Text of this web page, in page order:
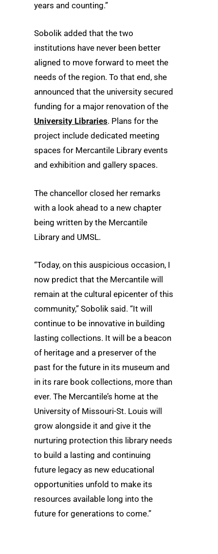
years and counting.”
Sobolik added that the two
institutions have never been better
aligned to move forward to meet the
needs of the region. To that end, she
announced that the university secured
funding for a major renovation of the
University Libraries. Plans for the
project include dedicated meeting
spaces for Mercantile Library events
and exhibition and gallery spaces.
The chancellor closed her remarks
with a look ahead to a new chapter
being written by the Mercantile
Library and UMSL.
“Today, on this auspicious occasion, I
now predict that the Mercantile will
remain at the cultural epicenter of this
community,” Sobolik said. “It will
continue to be innovative in building
lasting collections. It will be a beacon
of heritage and a preserver of the
past for the future in its museum and
in its rare book collections, more than
ever. The Mercantile’s home at the
University of Missouri-St. Louis will
grow alongside it and give it the
nurturing protection this library needs
to build a lasting and continuing
future legacy as new educational
opportunities unfold to make its
resources available long into the
future for generations to come.”